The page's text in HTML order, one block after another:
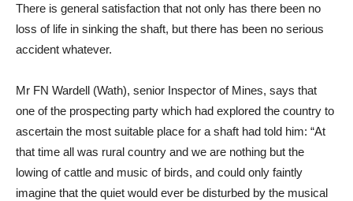
There is general satisfaction that not only has there been no
loss of life in sinking the shaft, but there has been no serious
accident whatever.
Mr FN Wardell (Wath), senior Inspector of Mines, says that
one of the prospecting party which had explored the country to
ascertain the most suitable place for a shaft had told him: “At
that time all was rural country and we are nothing but the
lowing of cattle and music of birds, and could only faintly
imagine that the quiet would ever be disturbed by the musical